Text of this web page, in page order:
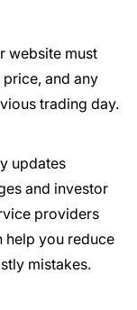
website must
and any
trading day.
updates
and investor
providers
help you reduce
mistakes.